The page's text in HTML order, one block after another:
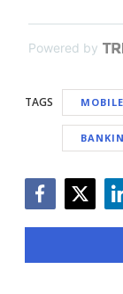
Powered by
TAGS